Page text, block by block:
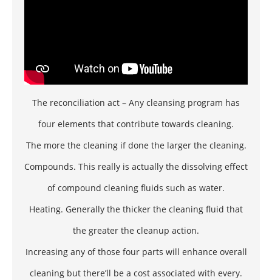
The reconciliation act – Any cleansing program has
four elements that contribute towards cleaning.
The more the cleaning if done the larger the cleaning.
Compounds. This really is actually the dissolving effect
of compound cleaning fluids such as water.
Heating. Generally the thicker the cleaning fluid that
the greater the cleanup action.
Increasing any of those four parts will enhance overall
cleaning but there’ll be a cost associated with every.